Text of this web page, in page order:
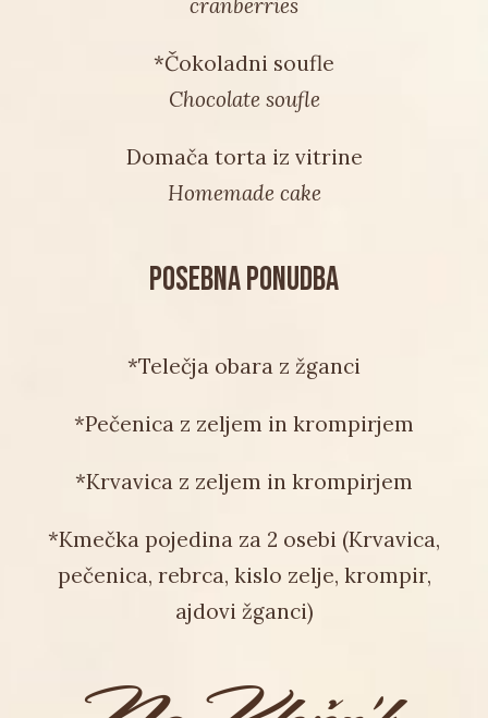
cranberries
*Čokoladni soufle
Chocolate soufle
Domača torta iz vitrine
Homemade cake
POSEBNA PONUDBA
*Telečja obara z žganci
*Pečenica z zeljem in krompirjem
*Krvavica z zeljem in krompirjem
*Kmečka pojedina za 2 osebi (Krvavica,
pečenica, rebrca, kislo zelje, krompir,
ajdovi žganci)